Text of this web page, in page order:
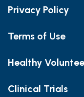
Privacy Policy
Terms of Use
Healthy
Clinical Trials